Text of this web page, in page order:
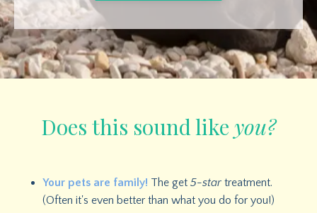
Does this sound like you?
Your pets are family! The get 5-star treatment.
(Often it's even better than what you do for you!)